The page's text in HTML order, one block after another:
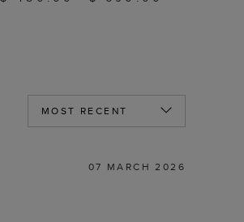
07 MARCH 2026